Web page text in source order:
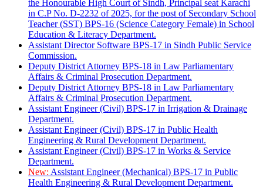
the Honourable High Court of Sindh, Principal seat Karachi
in C.P No. D-2232 of 2025, for the post of Secondary School
Teacher (SST) BPS-16 (Science Category Female) in School
Education & Literacy Department.
Assistant Director Software BPS-17 in Sindh Public Service
Commission.
Deputy District Attorney BPS-18 in Law Parliamentary
Affairs & Criminal Prosecution Department.
Deputy District Attorney BPS-18 in Law Parliamentary
Affairs & Criminal Prosecution Department.
Assistant Engineer (Civil) BPS-17 in Irrigation & Drainage
Department.
Assistant Engineer (Civil) BPS-17 in Public Health
Engineering & Rural Development Department.
Assistant Engineer (Civil) BPS-17 in Works & Service
Department.
New: Assistant Engineer (Mechanical) BPS-17 in Public
Health Engineering & Rural Development Department.